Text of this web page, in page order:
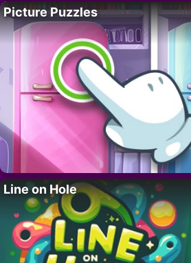
Picture Puzzles
Line on Hole